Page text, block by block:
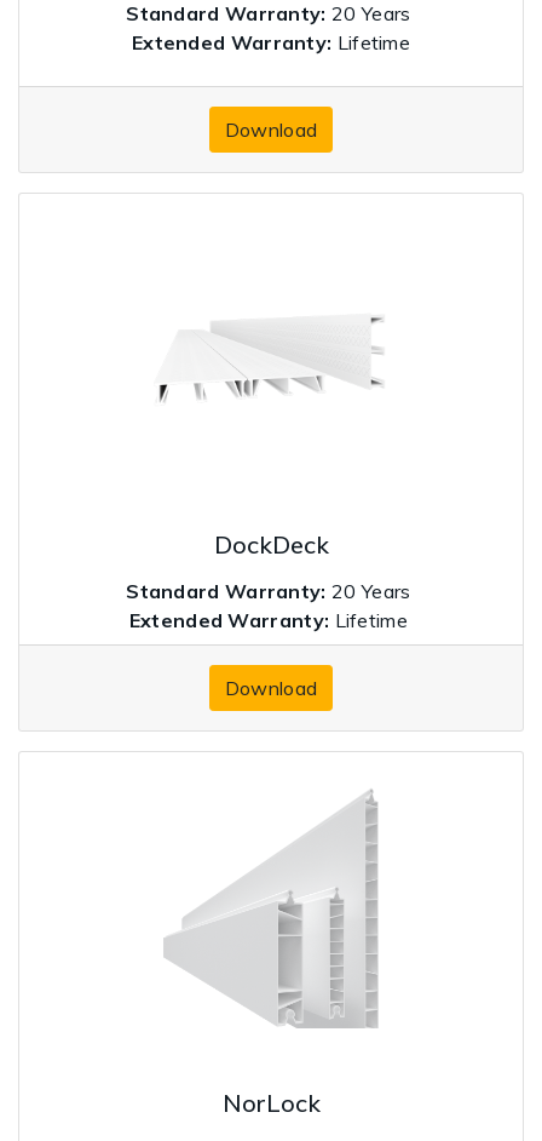
Standard Warranty: 20 Years
Extended Warranty: Lifetime
Download
DockDeck
Standard Warranty: 20 Years
Extended Warranty: Lifetime
Download
NorLock